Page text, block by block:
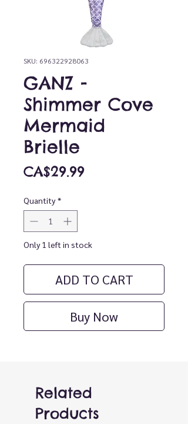
SKU: 696322928063
GANZ -
Shimmer Cove
Mermaid
Brielle
CA$29.99Price
Quantity *
Only 1 left in stock
ADD TO CART
Buy Now
Related
Products